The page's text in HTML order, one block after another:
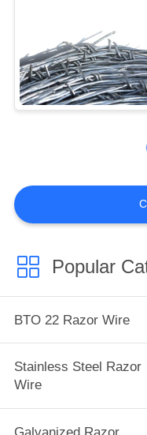
Mobile
Wall
Popular
BTO 22 Razor Wire
Stainless Steel Razor
Wire